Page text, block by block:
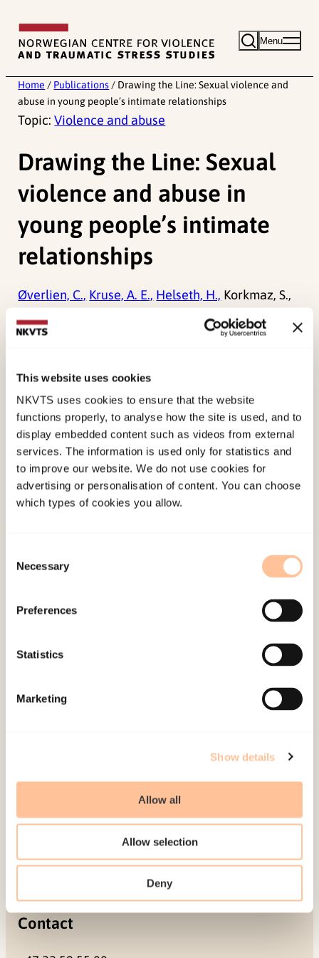
This website uses cookies
NKVTS uses cookies to ensure that the website
functions properly, to analyse how the site is used, and to
display embedded content such as videos from external
services. The information is used only for statistics and
to improve our website. We do not use cookies for
advertising or personalisation of content. You can choose
which types of cookies you allow.
Selection
Necessary
Preferences
Statistics
Marketing
Show details
Allow all
Allow selection
Deny
content
Menu
Home / Publications / Drawing the Line: Sexual violence and
abuse in young people’s intimate relationships
Topic:Violence and abuse
Drawing the Line: Sexual
violence and abuse in
young people’s intimate
relationships
Øverlien, C., Kruse, A. E., Helseth, H., Korkmaz, S.,
Todd-Kvam, M.,
Dullum, J. V.,
Skyberg, L. F., Gullvik, O. S., (2024). "Nesten
relasjoner.
Published:19. March 2026
Last modified:9. August 2026
Contact us
Be a superhero
Mailing address
Address
Contact